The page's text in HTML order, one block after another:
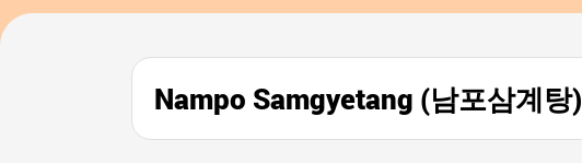
Nampo Samgyetang (남포삼계탕)